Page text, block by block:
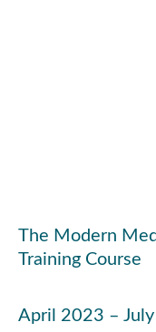
The Modern
Training Course
April 2023 –